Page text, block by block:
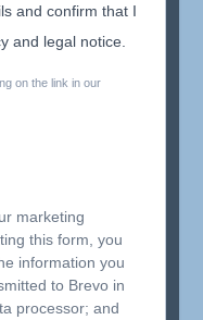
and confirm that I
and legal notice.
on the link in our
marketing
this form, you
information you
to Brevo in
processor; and